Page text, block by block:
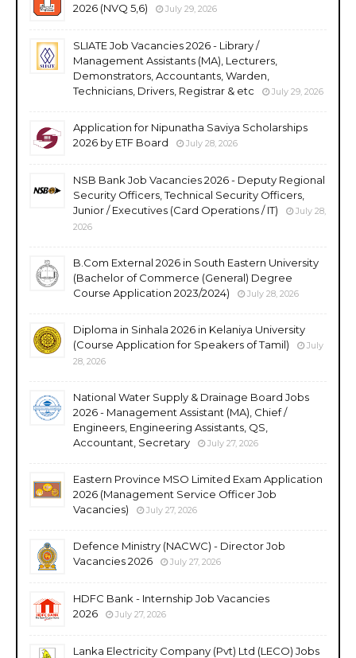
2026 (NVQ 5,6)
July 29, 2026
SLIATE Job Vacancies 2026 - Library /
Management Assistants (MA), Lecturers,
Demonstrators, Accountants, Warden,
Technicians, Drivers, Registrar & etc
July 29, 2026
Application for Nipunatha Saviya Scholarships
2026 by ETF Board
July 28, 2026
NSB Bank Job Vacancies 2026 - Deputy Regional
Security Officers, Technical Security Officers,
Junior / Executives (Card Operations / IT)
July 28,
2026
B.Com External 2026 in South Eastern University
(Bachelor of Commerce (General) Degree
Course Application 2023/2024)
July 28, 2026
Diploma in Sinhala 2026 in Kelaniya University
(Course Application for Speakers of Tamil)
July
28, 2026
National Water Supply & Drainage Board Jobs
2026 - Management Assistant (MA), Chief /
Engineers, Engineering Assistants, QS,
Accountant, Secretary
July 27, 2026
Eastern Province MSO Limited Exam Application
2026 (Management Service Officer Job
Vacancies)
July 27, 2026
Defence Ministry (NACWC) - Director Job
Vacancies 2026
July 27, 2026
HDFC Bank - Internship Job Vacancies
2026
July 27, 2026
Lanka Electricity Company (Pvt) Ltd (LECO) Jobs